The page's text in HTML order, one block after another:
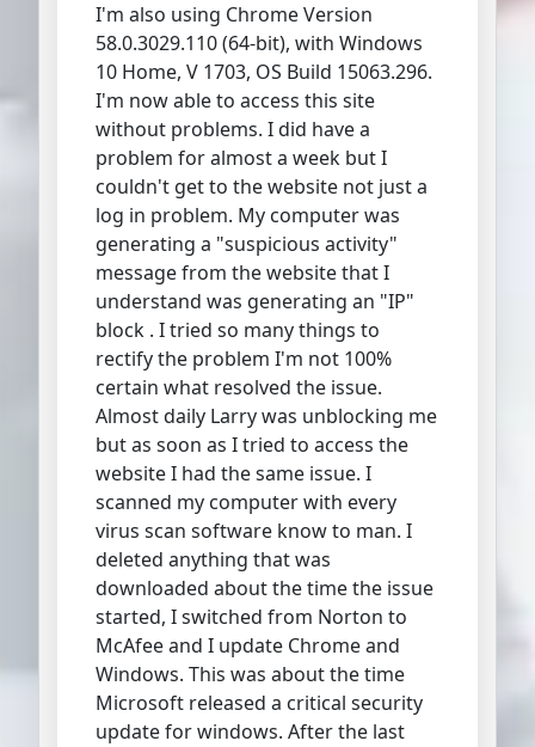
I'm also using Chrome Version
58.0.3029.110 (64-bit), with Windows
10 Home, V 1703, OS Build 15063.296.
I'm now able to access this site
without problems. I did have a
problem for almost a week but I
couldn't get to the website not just a
log in problem. My computer was
generating a "suspicious activity"
message from the website that I
understand was generating an "IP"
block . I tried so many things to
rectify the problem I'm not 100%
certain what resolved the issue.
Almost daily Larry was unblocking me
but as soon as I tried to access the
website I had the same issue. I
scanned my computer with every
virus scan software know to man. I
deleted anything that was
downloaded about the time the issue
started, I switched from Norton to
McAfee and I update Chrome and
Windows. This was about the time
Microsoft released a critical security
update for windows. After the last